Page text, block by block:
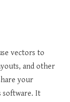
vectors to
and other
your
software. It